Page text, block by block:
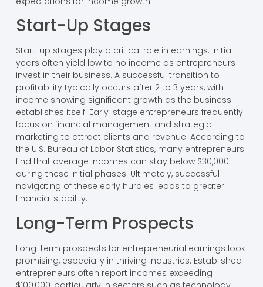
Start-Up Stages
Start-up stages play a critical role in earnings. Initial
years often yield low to no income as entrepreneurs
invest in their business. A successful transition to
profitability typically occurs after 2 to 3 years, with
income showing significant growth as the business
establishes itself. Early-stage entrepreneurs frequently
focus on financial management and strategic
marketing to attract clients and revenue. According to
the U.S. Bureau of Labor Statistics, many entrepreneurs
find that average incomes can stay below $30,000
during these initial phases. Ultimately, successful
navigating of these early hurdles leads to greater
financial stability.
Long-Term Prospects
Long-term prospects for entrepreneurial earnings look
promising, especially in thriving industries. Established
entrepreneurs often report incomes exceeding